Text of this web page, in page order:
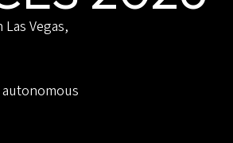
Vegas,